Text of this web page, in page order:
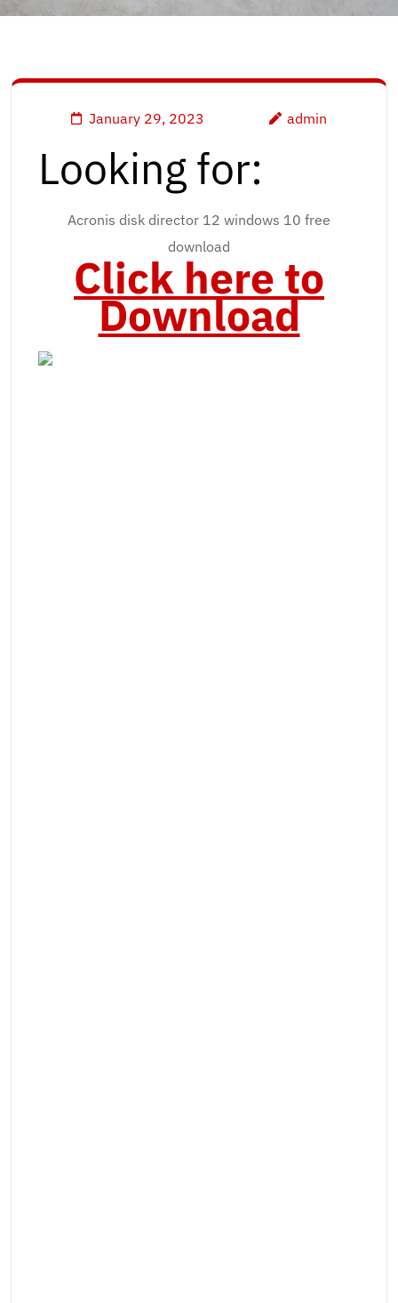
January 29, 2023 admin
Looking for:
Acronis disk director 12 windows 10 free
download
Click here to
Download